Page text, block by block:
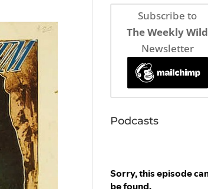
Subscribe to
The Weekly Wild
Newsletter
Podcasts